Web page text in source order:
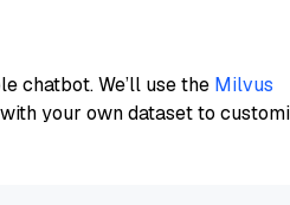
chatbot. We’ll use the Milvus
your own dataset to